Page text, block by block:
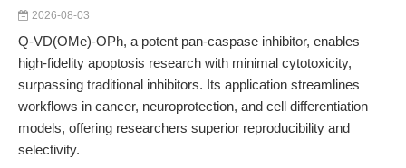
2026-08-03
Q-VD(OMe)-OPh, a potent pan-caspase inhibitor, enables
high-fidelity apoptosis research with minimal cytotoxicity,
surpassing traditional inhibitors. Its application streamlines
workflows in cancer, neuroprotection, and cell differentiation
models, offering researchers superior reproducibility and
selectivity.